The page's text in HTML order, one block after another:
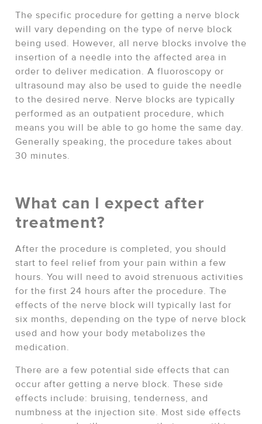
The specific procedure for getting a nerve block
will vary depending on the type of nerve block
being used. However, all nerve blocks involve the
insertion of a needle into the affected area in
order to deliver medication. A fluoroscopy or
ultrasound may also be used to guide the needle
to the desired nerve. Nerve blocks are typically
performed as an outpatient procedure, which
means you will be able to go home the same day.
Generally speaking, the procedure takes about
30 minutes.
What can I expect after
treatment?
After the procedure is completed, you should
start to feel relief from your pain within a few
hours. You will need to avoid strenuous activities
for the first 24 hours after the procedure. The
effects of the nerve block will typically last for
six months, depending on the type of nerve block
used and how your body metabolizes the
medication.
There are a few potential side effects that can
occur after getting a nerve block. These side
effects include: bruising, tenderness, and
numbness at the injection site. Most side effects